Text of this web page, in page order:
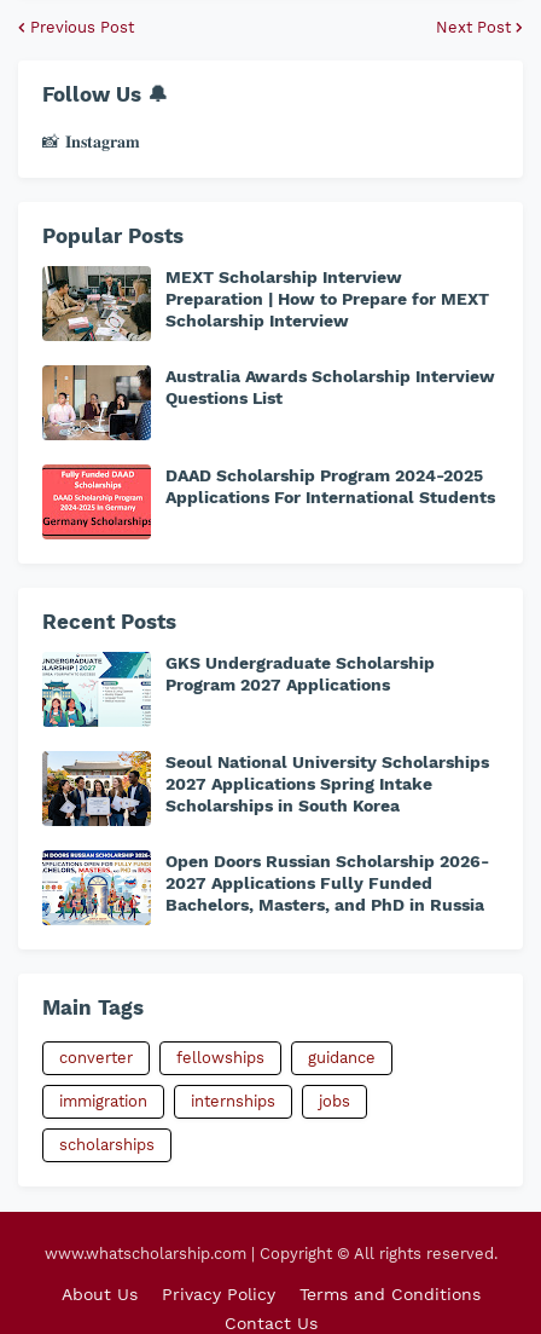
Previous Post Next Post
Follow Us 🔔
📸 𝐈𝐧𝐬𝐭𝐚𝐠𝐫𝐚𝐦
Popular Posts
MEXT Scholarship Interview
Preparation | How to Prepare for MEXT
Scholarship Interview
Australia Awards Scholarship Interview
Questions List
DAAD Scholarship Program 2024-2025
Applications For International Students
Recent Posts
GKS Undergraduate Scholarship
Program 2027 Applications
Seoul National University Scholarships
2027 Applications Spring Intake
Scholarships in South Korea
Open Doors Russian Scholarship 2026-
2027 Applications Fully Funded
Bachelors, Masters, and PhD in Russia
Main Tags
converter fellowships guidance
immigration internships jobs
scholarships
www.whatscholarship.com | Copyright © All rights reserved.
About Us Privacy Policy
Terms and Conditions
Contact Us